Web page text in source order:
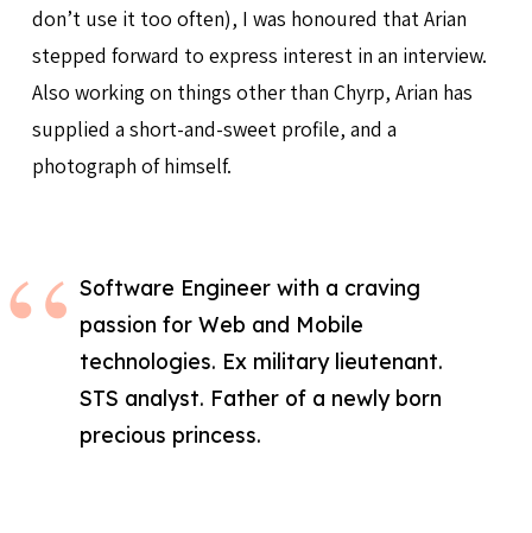
don’t use it too often), I was honoured that Arian
stepped forward to express interest in an interview.
Also working on things other than Chyrp, Arian has
supplied a short-and-sweet profile, and a
photograph of himself.
Software Engineer with a craving
passion for Web and Mobile
technologies. Ex military lieutenant.
STS analyst. Father of a newly born
precious princess.